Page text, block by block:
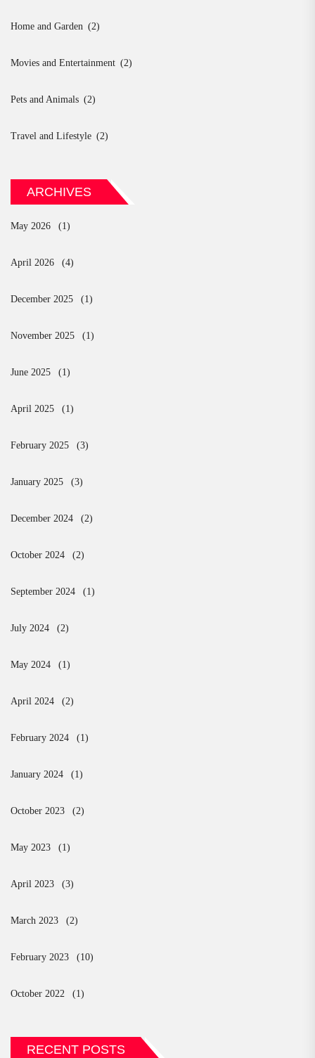
Home and Garden (2)
Movies and Entertainment (2)
Pets and Animals (2)
Travel and Lifestyle (2)
ARCHIVES
May 2026 (1)
April 2026 (4)
December 2025 (1)
November 2025 (1)
June 2025 (1)
April 2025 (1)
February 2025 (3)
January 2025 (3)
December 2024 (2)
October 2024 (2)
September 2024 (1)
July 2024 (2)
May 2024 (1)
April 2024 (2)
February 2024 (1)
January 2024 (1)
October 2023 (2)
May 2023 (1)
April 2023 (3)
March 2023 (2)
February 2023 (10)
October 2022 (1)
RECENT POSTS